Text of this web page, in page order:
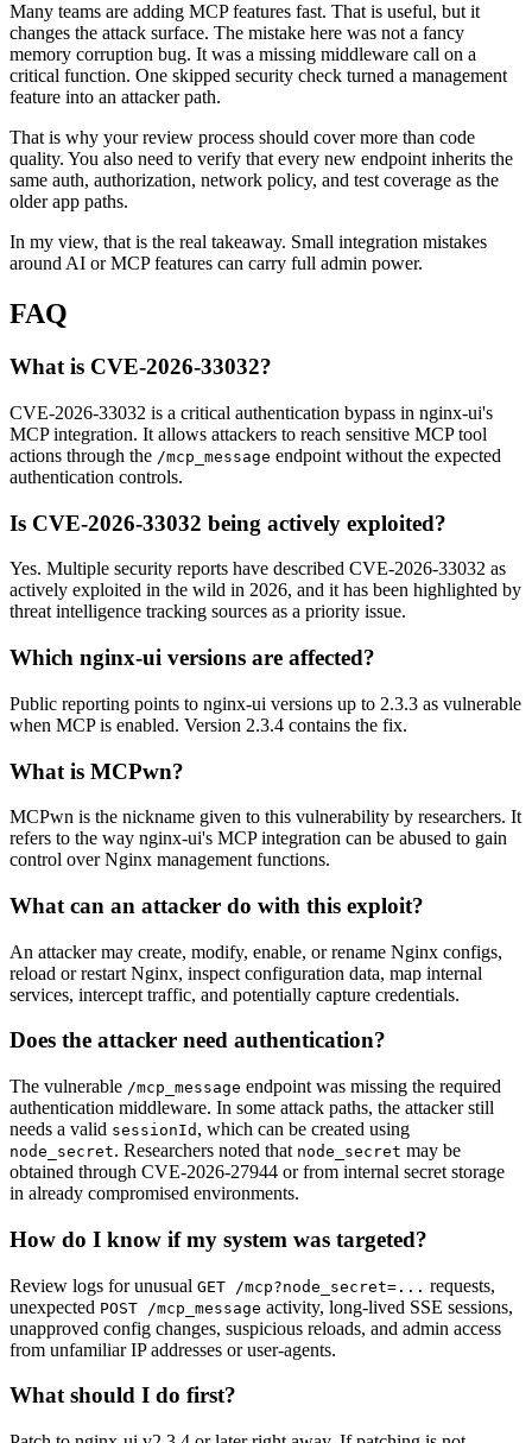
Many teams are adding MCP features fast. That is useful, but it
changes the attack surface. The mistake here was not a fancy
memory corruption bug. It was a missing middleware call on a
critical function. One skipped security check turned a management
feature into an attacker path.
That is why your review process should cover more than code
quality. You also need to verify that every new endpoint inherits the
same auth, authorization, network policy, and test coverage as the
older app paths.
In my view, that is the real takeaway. Small integration mistakes
around AI or MCP features can carry full admin power.
FAQ
What is CVE-2026-33032?
CVE-2026-33032 is a critical authentication bypass in nginx-ui's
MCP integration. It allows attackers to reach sensitive MCP tool
actions through the /mcp_message endpoint without the expected
authentication controls.
Is CVE-2026-33032 being actively exploited?
Yes. Multiple security reports have described CVE-2026-33032 as
actively exploited in the wild in 2026, and it has been highlighted by
threat intelligence tracking sources as a priority issue.
Which nginx-ui versions are affected?
Public reporting points to nginx-ui versions up to 2.3.3 as vulnerable
when MCP is enabled. Version 2.3.4 contains the fix.
What is MCPwn?
MCPwn is the nickname given to this vulnerability by researchers. It
refers to the way nginx-ui's MCP integration can be abused to gain
control over Nginx management functions.
What can an attacker do with this exploit?
An attacker may create, modify, enable, or rename Nginx configs,
reload or restart Nginx, inspect configuration data, map internal
services, intercept traffic, and potentially capture credentials.
Does the attacker need authentication?
The vulnerable /mcp_message endpoint was missing the required
authentication middleware. In some attack paths, the attacker still
needs a valid sessionId , which can be created using
node_secret. Researchers noted that node_secret may be
obtained through CVE-2026-27944 or from internal secret storage
in already compromised environments.
How do I know if my system was targeted?
Review logs for unusual GET /mcp?node_secret=... requests,
unexpected POST /mcp_message activity, long-lived SSE sessions,
unapproved config changes, suspicious reloads, and admin access
from unfamiliar IP addresses or user-agents.
What should I do first?